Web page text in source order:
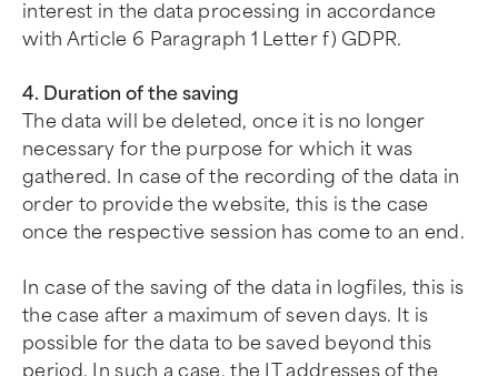
interest in the data processing in accordance
with Article 6 Paragraph 1 Letter f) GDPR.
4. Duration of the saving
The data will be deleted, once it is no longer
necessary for the purpose for which it was
gathered. In case of the recording of the data in
order to provide the website, this is the case
once the respective session has come to an end.
In case of the saving of the data in logfiles, this is
the case after a maximum of seven days. It is
possible for the data to be saved beyond this
period. In such a case, the IT addresses of the